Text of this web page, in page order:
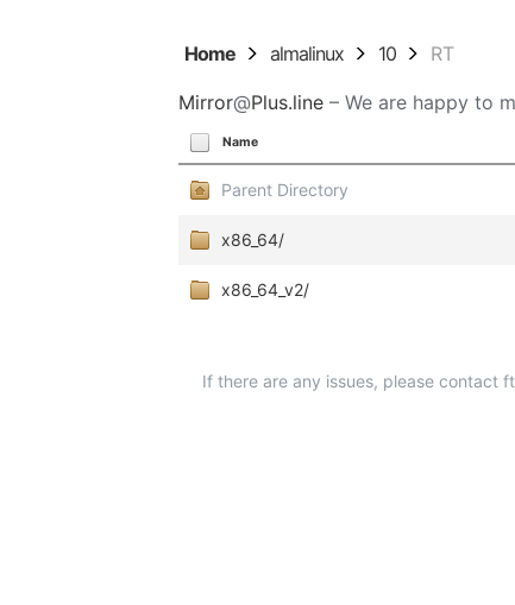
Home almalinux 10 RT
Mirror@Plus.line – We are happy to
Name
Parent Directory
x86_64/
x86_64_v2/
If there are any issues, please contact